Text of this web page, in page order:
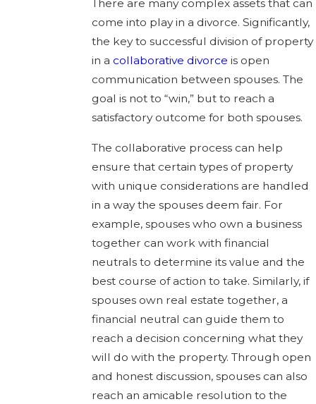
There are many complex assets that can
come into play in a divorce. Significantly,
the key to successful division of property
in a collaborative divorce is open
communication between spouses. The
goal is not to “win,” but to reach a
satisfactory outcome for both spouses.
The collaborative process can help
ensure that certain types of property
with unique considerations are handled
in a way the spouses deem fair. For
example, spouses who own a business
together can work with financial
neutrals to determine its value and the
best course of action to take. Similarly, if
spouses own real estate together, a
financial neutral can guide them to
reach a decision concerning what they
will do with the property. Through open
and honest discussion, spouses can also
reach an amicable resolution to the